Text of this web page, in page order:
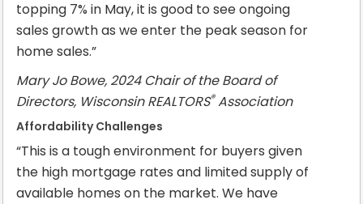
topping 7% in May, it is good to see ongoing
sales growth as we enter the peak season for
home sales.”
Mary Jo Bowe, 2024 Chair of the Board of
Directors, Wisconsin REALTORS®Association
Affordability Challenges
“This is a tough environment for buyers given
the high mortgage rates and limited supply of
available homes on the market. We have